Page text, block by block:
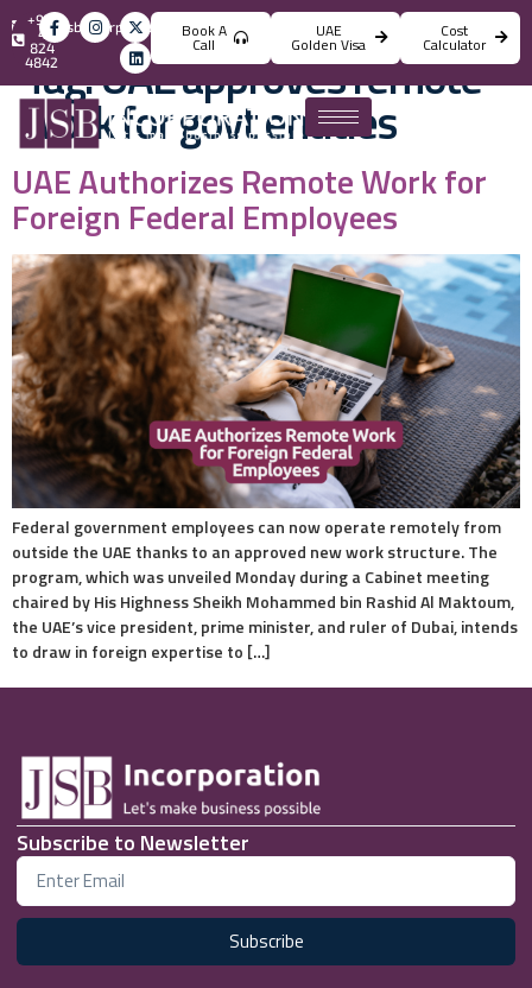
info@jsbincorporation.com
+971
4
824
4842
Book A
Call
UAE
Golden Visa
Cost
Calculator
Tag:UAE approves remote
work for govt entities
UAE Authorizes Remote Work for
Foreign Federal Employees
Federal government employees can now operate remotely from
outside the UAE thanks to an approved new work structure. The
program, which was unveiled Monday during a Cabinet meeting
chaired by His Highness Sheikh Mohammed bin Rashid Al Maktoum,
the UAE’s vice president, prime minister, and ruler of Dubai, intends
to draw in foreign expertise to […]
Subscribe to Newsletter
Subscribe